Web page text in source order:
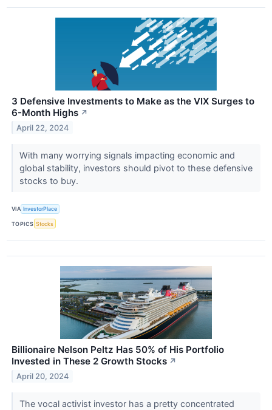
3 Defensive Investments to Make as the VIX Surges to
6-Month Highs ↗
April 22, 2024
With many worrying signals impacting economic and
global stability, investors should pivot to these defensive
stocks to buy.
VIA InvestorPlace
TOPICS Stocks
Billionaire Nelson Peltz Has 50% of His Portfolio
Invested in These 2 Growth Stocks ↗
April 20, 2024
The vocal activist investor has a pretty concentrated